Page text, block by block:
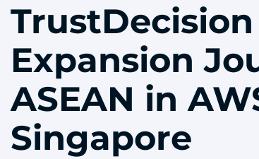
Expansion
ASEAN in
Singapore